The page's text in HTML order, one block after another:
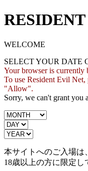
WELCOME
SELECT YOUR DATE
Your browser is currently
To use Resident Evil Net,
"Allow".
Sorry, we can't grant you
本サイトへのご入場は、
18歳以上の方に限定し